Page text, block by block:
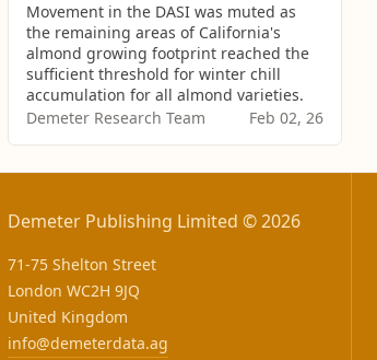
Movement in the DASI was muted as
the remaining areas of California's
almond growing footprint reached the
sufficient threshold for winter chill
accumulation for all almond varieties.
Demeter Research Team
Feb 02, 26
Demeter Publishing Limited © 2026
71-75 Shelton Street
London WC2H 9JQ
United Kingdom
info@demeterdata.ag